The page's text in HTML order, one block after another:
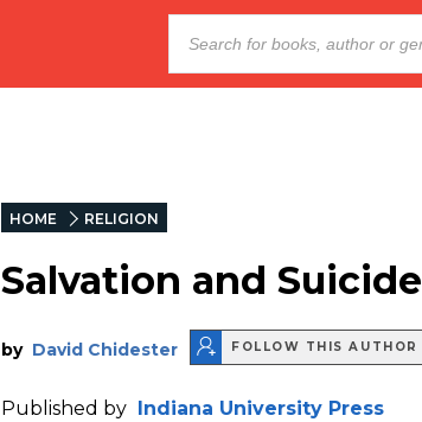
HOME RELIGION
Salvation and Suicide
by David Chidester FOLLOW THIS AUTHOR
Published by Indiana University Press